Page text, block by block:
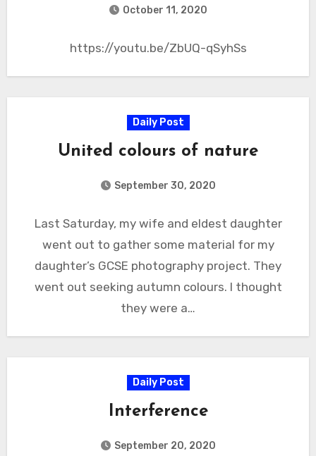
October 11, 2020
https://youtu.be/ZbUQ-qSyhSs
Daily Post
United colours of nature
September 30, 2020
Last Saturday, my wife and eldest daughter
went out to gather some material for my
daughter’s GCSE photography project. They
went out seeking autumn colours. I thought
they were a…
Daily Post
Interference
September 20, 2020